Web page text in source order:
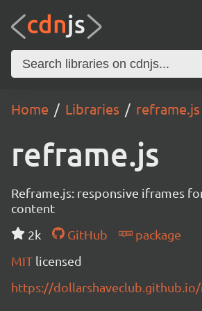
Home Libraries reframe.js
reframe.js
Reframe.js: responsive iframes
content
2k
GitHub
package
MIT licensed
https://